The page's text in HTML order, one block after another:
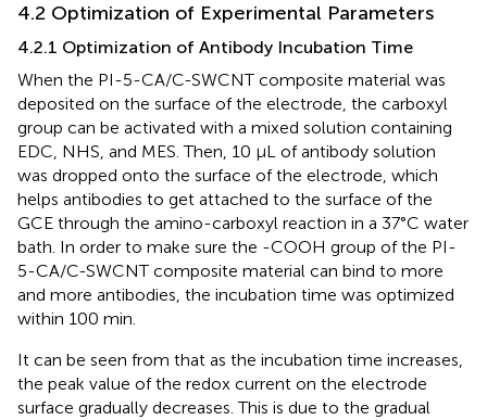
4.2 Optimization of Experimental Parameters
4.2.1 Optimization of Antibody Incubation Time
When the PI-5-CA/C-SWCNT composite material was
deposited on the surface of the electrode, the carboxyl
group can be activated with a mixed solution containing
EDC, NHS, and MES. Then, 10 µL of antibody solution
was dropped onto the surface of the electrode, which
helps antibodies to get attached to the surface of the
GCE through the amino-carboxyl reaction in a 37°C water
bath. In order to make sure the -COOH group of the PI-
5-CA/C-SWCNT composite material can bind to more
and more antibodies, the incubation time was optimized
within 100 min.
It can be seen from that as the incubation time increases,
the peak value of the redox current on the electrode
surface gradually decreases. This is due to the gradual